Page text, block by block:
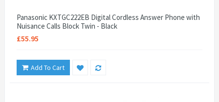
Panasonic KXTGC222EB Digital Cordless Answer Phone with
Nuisance Calls Block Twin - Black
£55.95
Add To Cart